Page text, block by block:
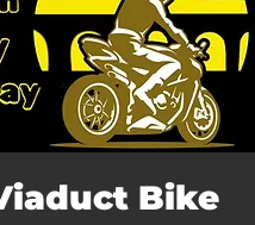
Bike